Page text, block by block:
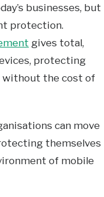
businesses, but
protection.
gives total,
protecting
without the cost of
can move
themselves
of mobile